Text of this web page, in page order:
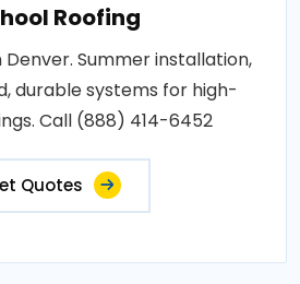
Roofing
Summer installation,
durable systems for high-
Call (888) 414-6452
Quotes